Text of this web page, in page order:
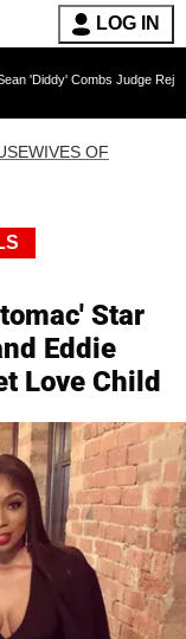
LOG IN
Judge Rejects Rapper's
OF
Star
Eddie
Love Child